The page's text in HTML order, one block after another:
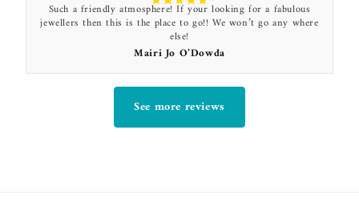
Such a friendly atmosphere! If your looking for a fabulous
jewellers then this is the place to go!! We won’t go any where
else!
Mairi Jo O’Dowda
See more reviews